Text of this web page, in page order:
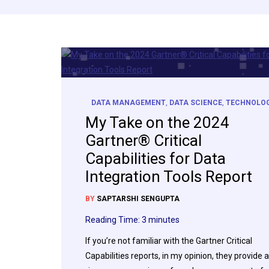
DATA MANAGEMENT, DATA SCIENCE,
My Take on the 2024
Gartner® Critical
Capabilities for Data
Integration Tools Report
BY SAPTARSHI SENGUPTA
Reading Time: 3 minutes
If you’re not familiar with the Gartner Critical
Capabilities reports, in my opinion, they provide a